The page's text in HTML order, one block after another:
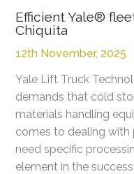
Efficient Yale®
Chiquita
12th November, 2025
Yale Lift Truck
demands that cold
materials handling
comes to dealing
need specific
element in the